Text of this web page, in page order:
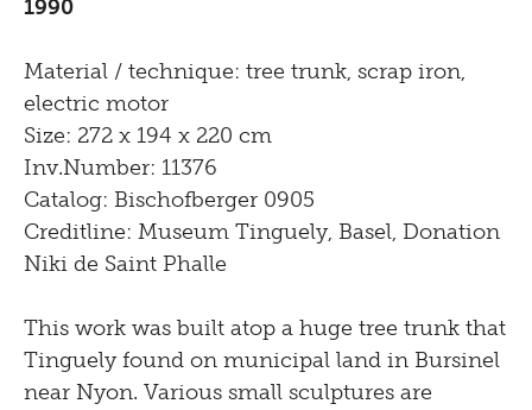
1990
Material / technique: tree trunk, scrap iron,
electric motor
Size: 272 x 194 x 220 cm
Inv.Number: 11376
Catalog: Bischofberger 0905
Creditline: Museum Tinguely, Basel, Donation
Niki de Saint Phalle
This work was built atop a huge tree trunk that
Tinguely found on municipal land in Bursinel
near Nyon. Various small sculptures are